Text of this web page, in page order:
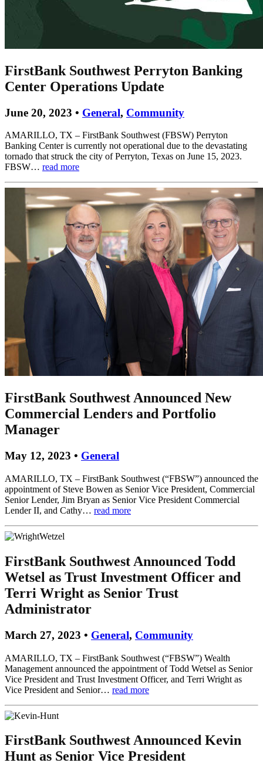
FirstBank Southwest Perryton Banking
Center Operations Update
June 20, 2023 • General, Community
AMARILLO, TX – FirstBank Southwest (FBSW) Perryton
Banking Center is currently not operational due to the devastating
tornado that struck the city of Perryton, Texas on June 15, 2023.
FBSW… read more
FirstBank Southwest Announced New
Commercial Lenders and Portfolio
Manager
May 12, 2023 • General
AMARILLO, TX – FirstBank Southwest (“FBSW”) announced the
appointment of Steve Bowen as Senior Vice President, Commercial
Senior Lender, Jim Bryan as Senior Vice President Commercial
Lender II, and Cathy… read more
FirstBank Southwest Announced Todd
Wetsel as Trust Investment Officer and
Terri Wright as Senior Trust
Administrator
March 27, 2023 • General, Community
AMARILLO, TX – FirstBank Southwest (“FBSW”) Wealth
Management announced the appointment of Todd Wetsel as Senior
Vice President and Trust Investment Officer, and Terri Wright as
Vice President and Senior… read more
FirstBank Southwest Announced Kevin
Hunt as Senior Vice President